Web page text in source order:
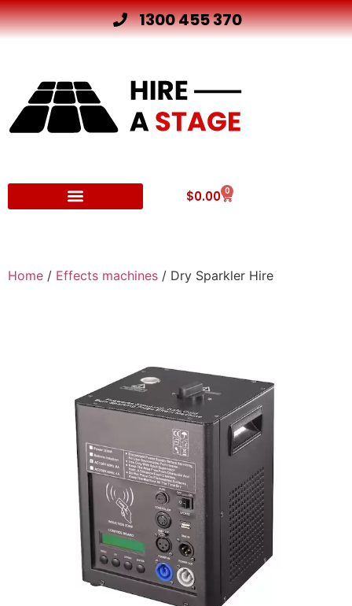
1300 455 370
$0.00 0
Home / Effects machines / Dry Sparkler Hire